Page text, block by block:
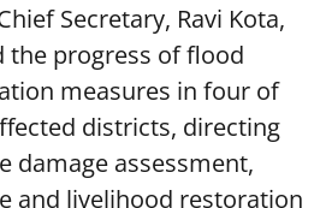
Secretary, Ravi Kota,
the progress of flood
measures in four of
districts, directing
damage assessment,
and livelihood restoration